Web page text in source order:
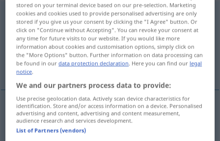
ausschmücken
Overview of all translations
(For more details, click/tap on the translation)
enfeitar, adornar, decorar
enfeitar,adornar ausschmücken
stored on your terminal device based on our pre-selection. Marketing
cookies and cookies used to provide personalised advertising are only
stored if you give us your consent by clicking the "I Agree" button. Or
click on "Continue without Accepting". You can revoke your consent at
any time for future visits to our website. If you would like more
information about cookies and customisation options, simply click on
the "More Options" button. Further information on data processing can
be found in ourdata protection declaration. Here you can find our legal
notice.
We and our partners process data to provide:
Use precise geolocation data. Actively scan device characteristics for
identification. Store and/or access information on a device. Personalised
advertising and content, advertising and content measurement,
audience research and services development.
List of Partners (vendors)